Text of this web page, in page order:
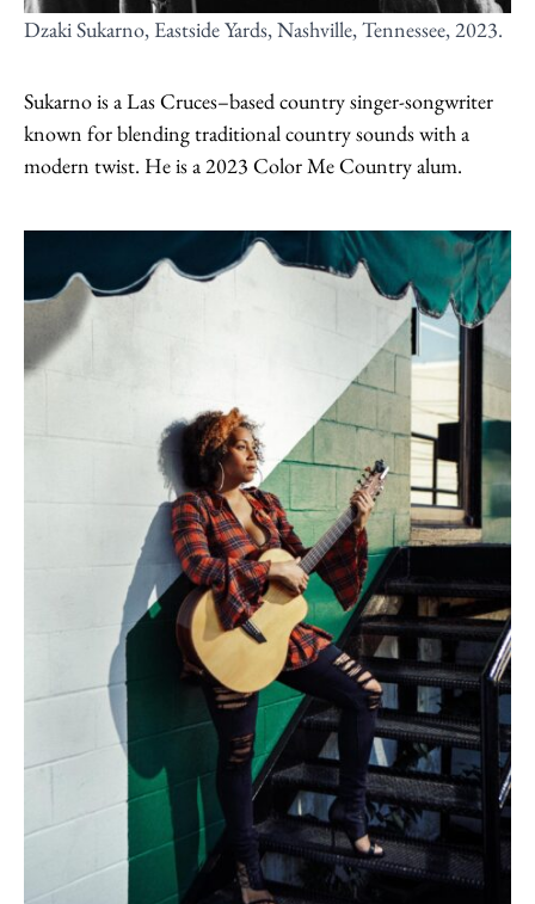
Dzaki Sukarno, Eastside Yards, Nashville, Tennessee, 2023.
Sukarno is a Las Cruces–based country singer-songwriter
known for blending traditional country sounds with a
modern twist. He is a 2023 Color Me Country alum.